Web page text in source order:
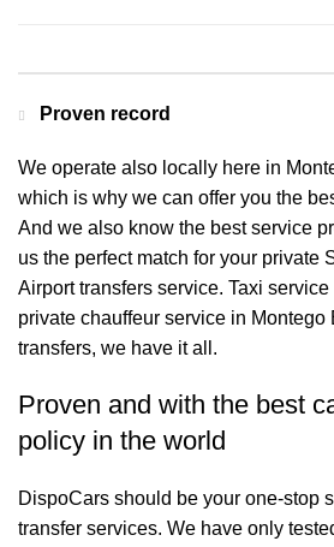
Proven record
We operate also locally here in
which is why we can offer you the
And we also know the best service
us the perfect match for your private
Airport transfers service. Taxi
private chauffeur service in Montego
transfers, we have it all.
Proven and with the best
policy in the world
DispoCars should be your one-stop
transfer services. We have only